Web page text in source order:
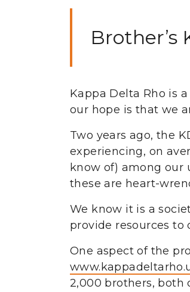
Brother’s
Kappa Delta Rho is
our hope is that we
Two years ago, the
experiencing, on
know of) among our
these are heart-
We know it is a
provide resources
One aspect of the
2,000 brothers, both